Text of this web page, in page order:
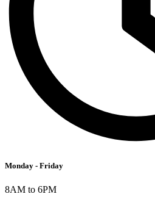
Monday - Friday
8AM to 6PM